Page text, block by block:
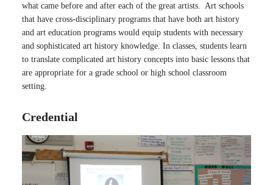
what came before and after each of the great artists. Art schools
that have cross-disciplinary programs that have both art history
and art education programs would equip students with necessary
and sophisticated art history knowledge. In classes, students learn
to translate complicated art history concepts into basic lessons that
are appropriate for a grade school or high school classroom
setting.
Credential